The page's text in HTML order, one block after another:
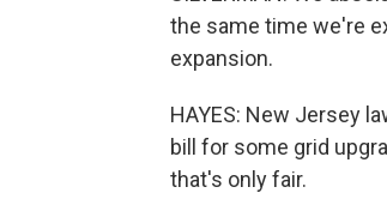
the same time we're
expansion.
HAYES: New Jersey
bill for some grid
that's only fair.